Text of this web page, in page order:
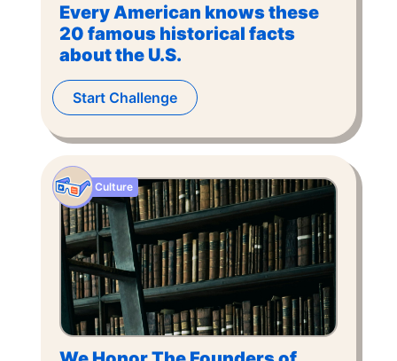
Every American knows these
20 famous historical facts
about the U.S.
Start Challenge
Culture